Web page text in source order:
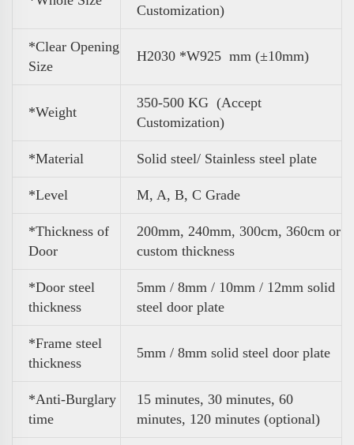
Customization)
*Clear Opening
Size
H2030 *W925 mm (±10mm)
*Weight
350-500 KG (Accept
Customization)
*Material Solid steel/ Stainless steel plate
*Level M, A, B, C Grade
*Thickness of
Door
200mm, 240mm, 300cm, 360cm or
custom thickness
*Door steel
thickness
5mm / 8mm / 10mm / 12mm solid
steel door plate
*Frame steel
thickness
5mm / 8mm solid steel door plate
*Anti-Burglary
time
15 minutes, 30 minutes, 60
minutes, 120 minutes (optional)